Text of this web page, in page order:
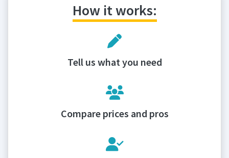
How it works:
Tell us what you need
Compare prices and pros